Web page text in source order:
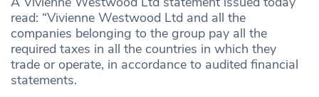
read: “Vivienne Westwood Ltd and all the
companies belonging to the group pay all the
required taxes in all the countries in which they
trade or operate, in accordance to audited financial
statements.